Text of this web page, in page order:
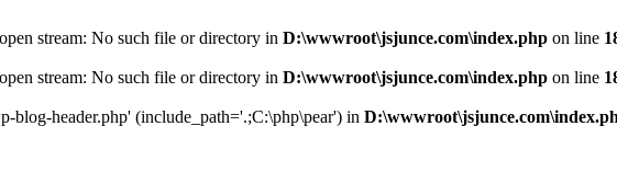
stream: No such file or directory in D:\wwwroot\jsjunce.com\index.php on line
stream: No such file or directory in D:\wwwroot\jsjunce.com\index.php on line
header.php' (include_path='.;C:\php\pear') in